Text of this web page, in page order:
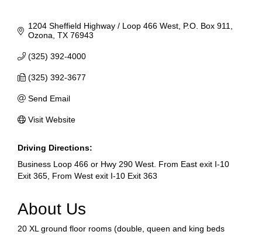
1204 Sheffield Highway / Loop 466 West P.O. Box 911
Ozona TX 76943
(325) 392-4000
(325) 392-3677
Send Email
Visit Website
Driving Directions:
Business Loop 466 or Hwy 290 West. From East exit I-10
Exit 365, From West exit I-10 Exit 363
About Us
20 XL ground floor rooms (double, queen and king beds